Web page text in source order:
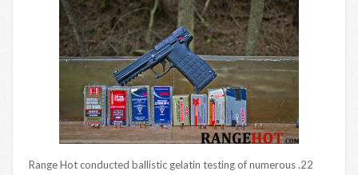
Range Hot conducted ballistic gelatin testing of numerous .22